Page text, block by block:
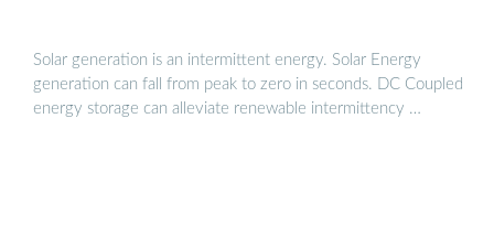
Solar generation is an intermittent energy. Solar Energy
generation can fall from peak to zero in seconds. DC Coupled
energy storage can alleviate renewable intermittency …